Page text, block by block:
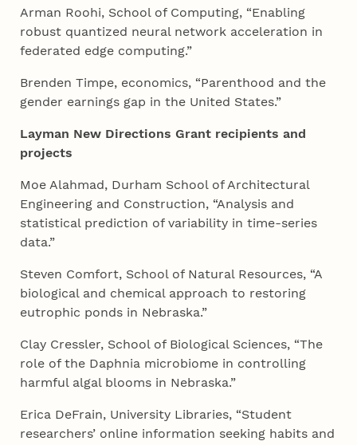
Arman Roohi, School of Computing, “Enabling
robust quantized neural network acceleration in
federated edge computing.”
Brenden Timpe, economics, “Parenthood and the
gender earnings gap in the United States.”
Layman New Directions Grant recipients and
projects
Moe Alahmad, Durham School of Architectural
Engineering and Construction, “Analysis and
statistical prediction of variability in time-series
data.”
Steven Comfort, School of Natural Resources, “A
biological and chemical approach to restoring
eutrophic ponds in Nebraska.”
Clay Cressler, School of Biological Sciences, “The
role of the Daphnia microbiome in controlling
harmful algal blooms in Nebraska.”
Erica DeFrain, University Libraries, “Student
researchers’ online information seeking habits and